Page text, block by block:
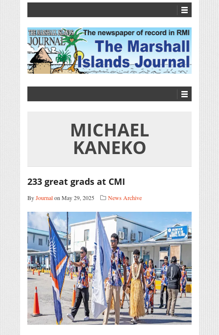
MICHAEL
KANEKO
233 great grads at CMI
ByJournalon May 29, 2025 News Archive